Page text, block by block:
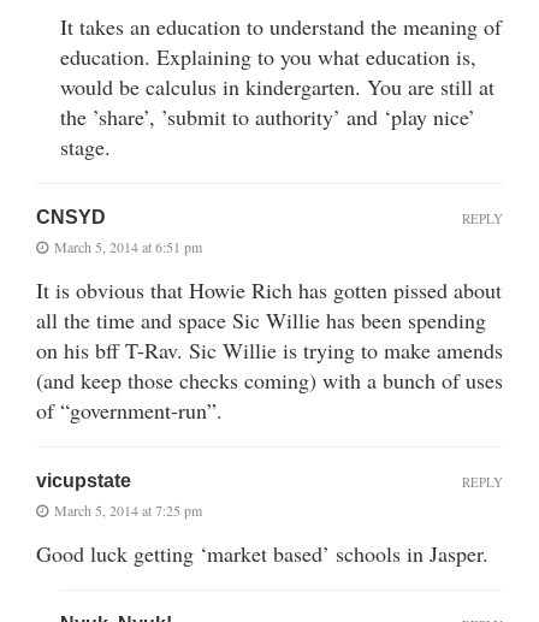
It takes an education to understand the meaning of
education. Explaining to you what education is,
would be calculus in kindergarten. You are still at
the ’share’, ’submit to authority’ and ‘play nice’
stage.
CNSYD
March 5, 2014 at 6:51 pm
It is obvious that Howie Rich has gotten pissed about
all the time and space Sic Willie has been spending
on his bff T-Rav. Sic Willie is trying to make amends
(and keep those checks coming) with a bunch of uses
of “government-run”.
REPLY
vicupstate
March 5, 2014 at 7:25 pm
Good luck getting ‘market based’ schools in Jasper.
REPLY